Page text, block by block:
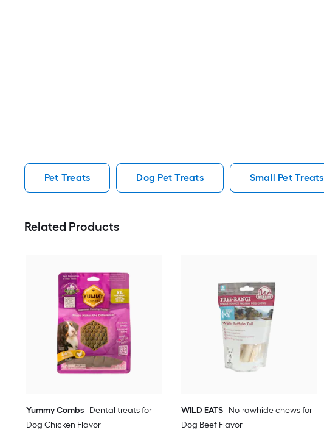
Pet Treats Dog Pet Treats Small Pet Treats
Related Products
Yummy Combs Dental treats for
Dog Chicken Flavor
WILD EATS No-rawhide chews for
Dog Beef Flavor